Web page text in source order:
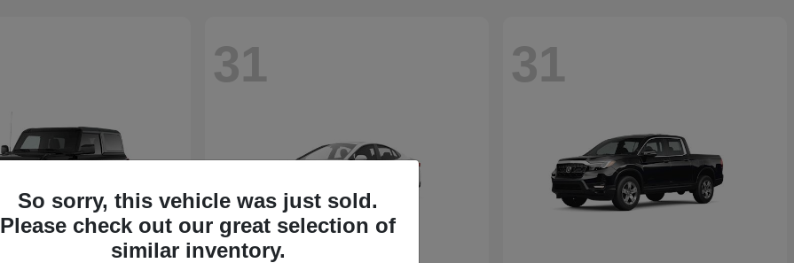
31 31
So sorry, this vehicle was just sold.
Please check out our great selection of
similar inventory.